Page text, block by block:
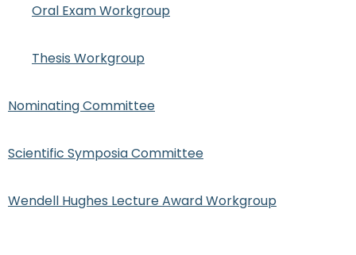
Oral Exam Workgroup
Thesis Workgroup
Nominating Committee
Scientific Symposia Committee
Wendell Hughes Lecture Award Workgroup